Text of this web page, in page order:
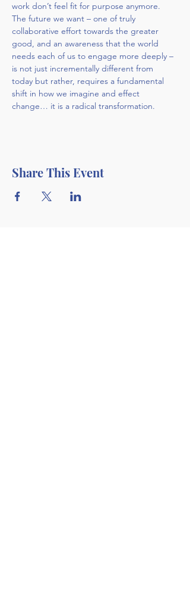
work don’t feel fit for purpose anymore.
The future we want – one of truly
collaborative effort towards the greater
good, and an awareness that the world
needs each of us to engage more deeply –
is not just incrementally different from
today but rather, requires a fundamental
shift in how we imagine and effect
change… it is a radical transformation.
Share This Event